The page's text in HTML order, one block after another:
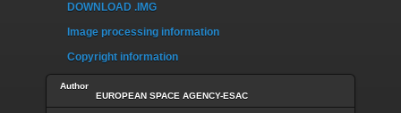
DOWNLOAD .IMG
Image processing information
Copyright information
Author
EUROPEAN SPACE AGENCY-ESAC